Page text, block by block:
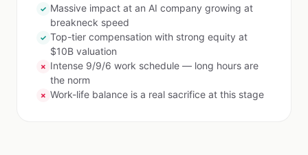
✓ Massive impact at an AI company growing at
breakneck speed
✓ Top-tier compensation with strong equity at
$10B valuation
✗ Intense 9/9/6 work schedule — long hours are
the norm
✗ Work-life balance is a real sacrifice at this stage